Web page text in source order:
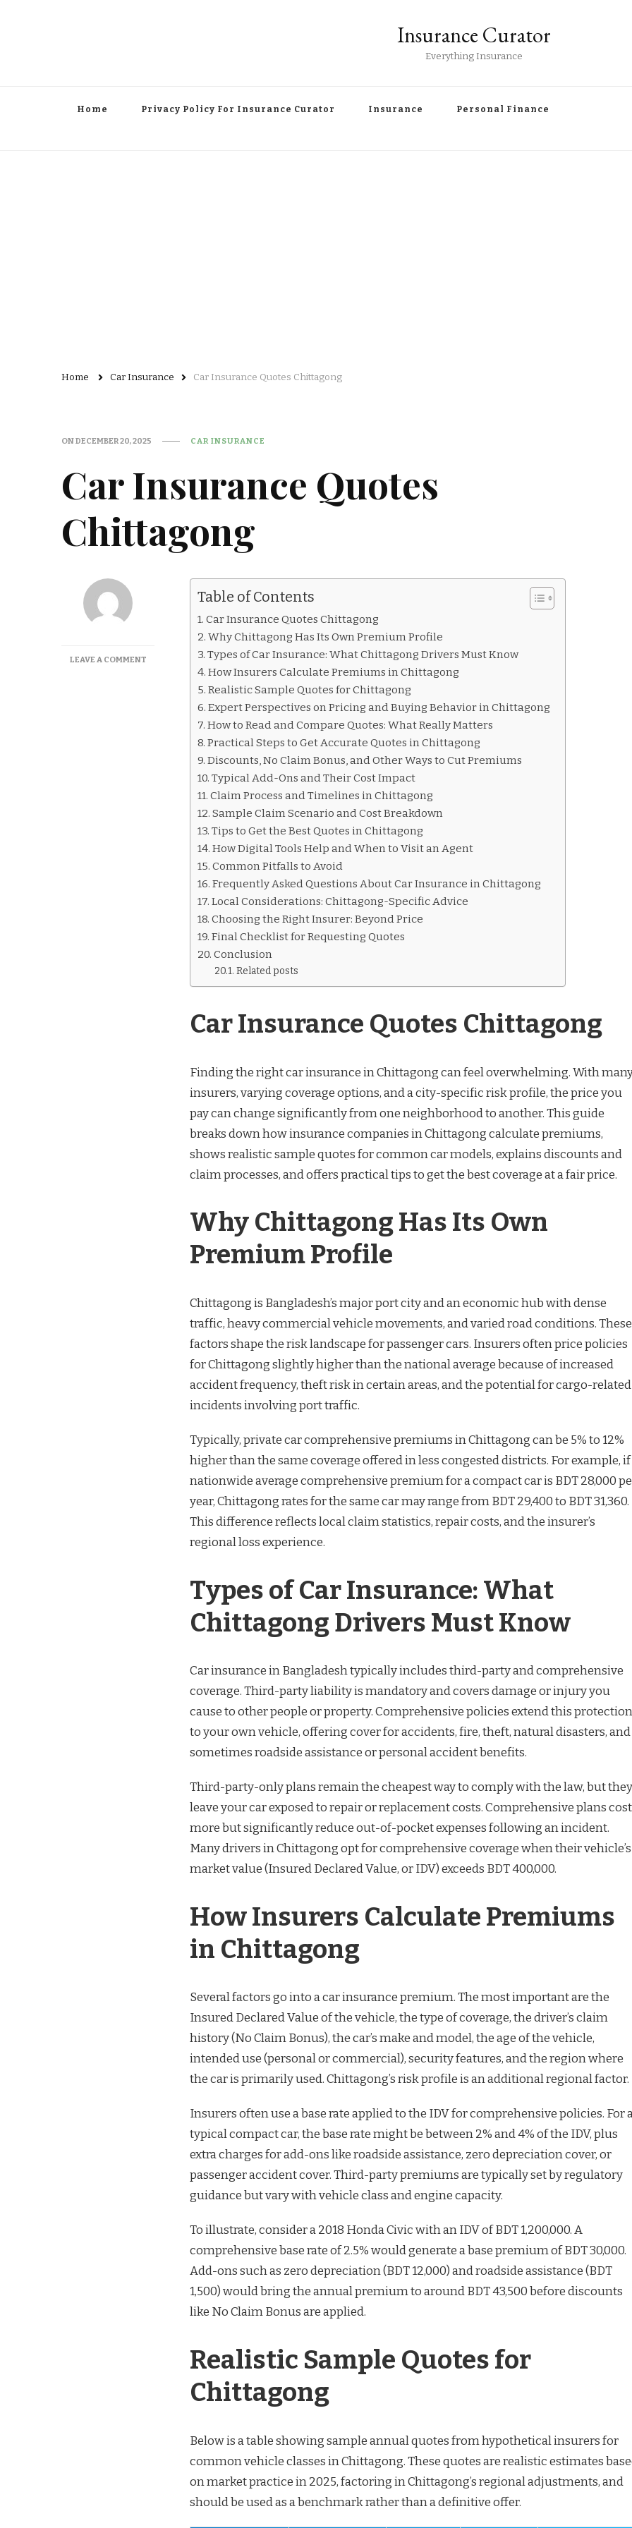
Insurance Curator
Everything Insurance
Home Privacy Policy For Insurance Curator Insurance Personal Finance
Home Car Insurance Car Insurance Quotes Chittagong
ONDECEMBER 20, 2025 CAR INSURANCE
Car Insurance Quotes
Chittagong
LEAVE A COMMENTON
CHITTAGONG
Table of Contents
Car Insurance Quotes Chittagong
Why Chittagong Has Its Own Premium Profile
Types of Car Insurance: What Chittagong Drivers Must Know
How Insurers Calculate Premiums in Chittagong
Realistic Sample Quotes for Chittagong
Expert Perspectives on Pricing and Buying Behavior in Chittagong
How to Read and Compare Quotes: What Really Matters
Practical Steps to Get Accurate Quotes in Chittagong
Discounts, No Claim Bonus, and Other Ways to Cut Premiums
Typical Add-Ons and Their Cost Impact
Claim Process and Timelines in Chittagong
Sample Claim Scenario and Cost Breakdown
Tips to Get the Best Quotes in Chittagong
How Digital Tools Help and When to Visit an Agent
Common Pitfalls to Avoid
Frequently Asked Questions About Car Insurance in Chittagong
Local Considerations: Chittagong-Specific Advice
Choosing the Right Insurer: Beyond Price
Final Checklist for Requesting Quotes
Conclusion
Related posts
Car Insurance Quotes Chittagong
Finding the right car insurance in Chittagong can feel overwhelming. With
insurers, varying coverage options, and a city-specific risk profile, the price you
pay can change significantly from one neighborhood to another. This guide
breaks down how insurance companies in Chittagong calculate premiums,
shows realistic sample quotes for common car models, explains discounts and
claim processes, and offers practical tips to get the best coverage at a fair price.
Why Chittagong Has Its Own
Premium Profile
Chittagong is Bangladesh’s major port city and an economic hub with dense
traffic, heavy commercial vehicle movements, and varied road conditions. These
factors shape the risk landscape for passenger cars. Insurers often price policies
for Chittagong slightly higher than the national average because of increased
accident frequency, theft risk in certain areas, and the potential for cargo-related
incidents involving port traffic.
Typically, private car comprehensive premiums in Chittagong can be 5% to 12%
higher than the same coverage offered in less congested districts. For example, if
nationwide average comprehensive premium for a compact car is BDT 28,000
year, Chittagong rates for the same car may range from BDT 29,400 to BDT 31,360.
This difference reflects local claim statistics, repair costs, and the insurer’s
regional loss experience.
Types of Car Insurance: What
Chittagong Drivers Must Know
Car insurance in Bangladesh typically includes third-party and comprehensive
coverage. Third-party liability is mandatory and covers damage or injury you
cause to other people or property. Comprehensive policies extend this protection
to your own vehicle, offering cover for accidents, fire, theft, natural disasters, and
sometimes roadside assistance or personal accident benefits.
Third-party-only plans remain the cheapest way to comply with the law, but they
leave your car exposed to repair or replacement costs. Comprehensive plans cost
more but significantly reduce out-of-pocket expenses following an incident.
Many drivers in Chittagong opt for comprehensive coverage when their vehicle’s
market value (Insured Declared Value, or IDV) exceeds BDT 400,000.
How Insurers Calculate Premiums
in Chittagong
Several factors go into a car insurance premium. The most important are the
Insured Declared Value of the vehicle, the type of coverage, the driver’s claim
history (No Claim Bonus), the car’s make and model, the age of the vehicle,
intended use (personal or commercial), security features, and the region where
the car is primarily used. Chittagong’s risk profile is an additional regional factor.
Insurers often use a base rate applied to the IDV for comprehensive policies. For
typical compact car, the base rate might be between 2% and 4% of the IDV, plus
extra charges for add-ons like roadside assistance, zero depreciation cover, or
passenger accident cover. Third-party premiums are typically set by regulatory
guidance but vary with vehicle class and engine capacity.
To illustrate, consider a 2018 Honda Civic with an IDV of BDT 1,200,000. A
comprehensive base rate of 2.5% would generate a base premium of BDT 30,000.
Add-ons such as zero depreciation (BDT 12,000) and roadside assistance (BDT
1,500) would bring the annual premium to around BDT 43,500 before discounts
like No Claim Bonus are applied.
Realistic Sample Quotes for
Chittagong
Below is a table showing sample annual quotes from hypothetical insurers for
common vehicle classes in Chittagong. These quotes are realistic estimates
on market practice in 2025, factoring in Chittagong’s regional adjustments, and
should be used as a benchmark rather than a definitive offer.